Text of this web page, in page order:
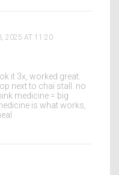
2025 AT 11:20
it 3x, worked great.
next to chai stall. no
medicine = big
is what works,